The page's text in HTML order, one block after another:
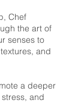
Chef
the art of
senses to
and
a deeper
and